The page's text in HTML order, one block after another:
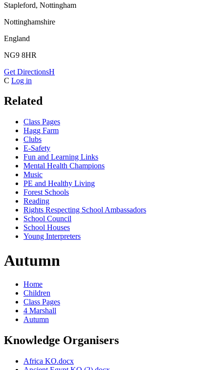
Stapleford, Nottingham
Nottinghamshire
England
NG9 8HR
Get DirectionsH
C Log in
Related
Class Pages
Hagg Farm
Clubs
E-Safety
Fun and Learning Links
Mental Health Champions
Music
PE and Healthy Living
Forest Schools
Reading
Rights Respecting School Ambassadors
School Council
School Houses
Young Interpreters
Autumn
Home
Children
Class Pages
4 Marshall
Autumn
Knowledge Organisers
Africa KO.docx